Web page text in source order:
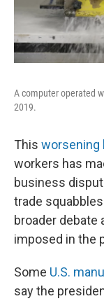
A computer operated
2019.
This worsening
workers has
business
trade
broader debate
imposed in the
Some U.S.
say the